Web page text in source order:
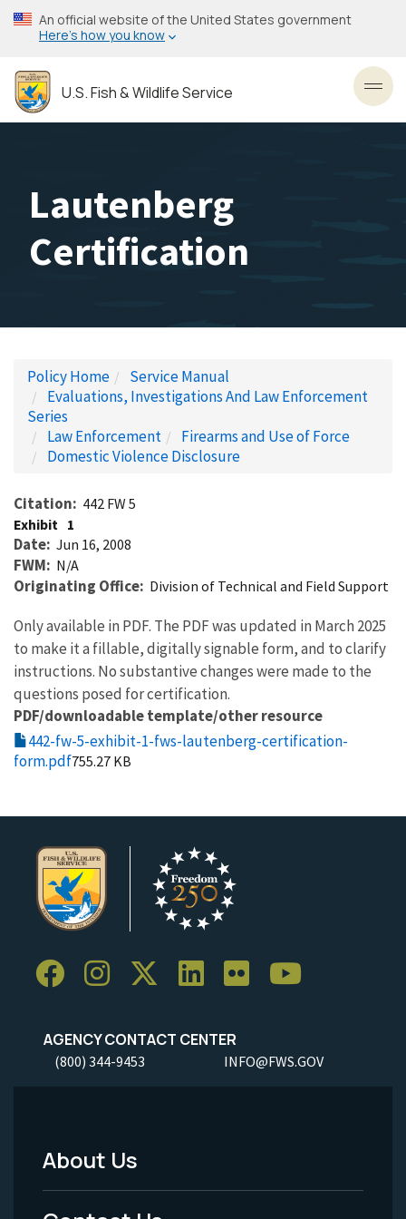
Skip
to
content
An official website of the United States government
Here’s how you know
U.S. Fish & Wildlife Service
Lautenberg
Certification
Policy Home
Service Manual
Evaluations, Investigations And Law Enforcement
Series
Law Enforcement
Firearms and Use of Force
Domestic Violence Disclosure
Citation
442 FW 5
Exhibit 1
Date Jun 16, 2008
FWM N/A
Originating Office Division of Technical and Field Support
Only available in PDF. The PDF was updated in March 2025
to make it a fillable, digitally signable form, and to clarify
instructions. No substantive changes were made to the
questions posed for certification.
PDF/downloadable template/other resource
442-fw-5-exhibit-1-fws-lautenberg-certification-
form.pdf755.27 KB
AGENCY CONTACT CENTER
(800) 344-9453 INFO@FWS.GOV
Footer
Menu
About Us